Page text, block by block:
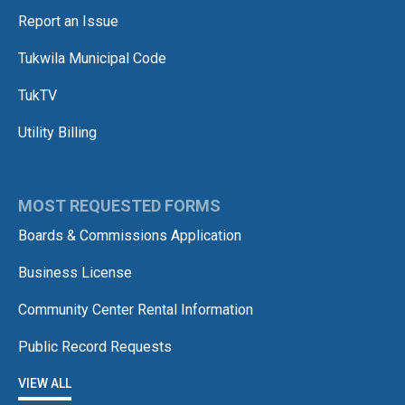
Report an Issue
Tukwila Municipal Code
TukTV
Utility Billing
MOST REQUESTED FORMS
Boards & Commissions Application
Business License
Community Center Rental Information
Public Record Requests
VIEW ALL